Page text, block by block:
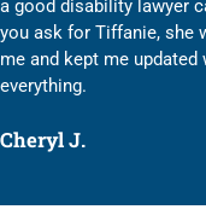
a good disability lawyer
you ask for Tiffanie, she
me and kept me
everything.
Cheryl J.